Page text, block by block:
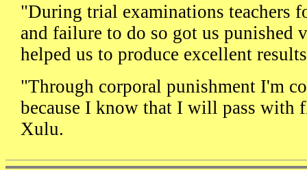
"During trial examinations teachers
and failure to do so got us punished
helped us to produce excellent
"Through corporal punishment I'm
because I know that I will pass with
Xulu.